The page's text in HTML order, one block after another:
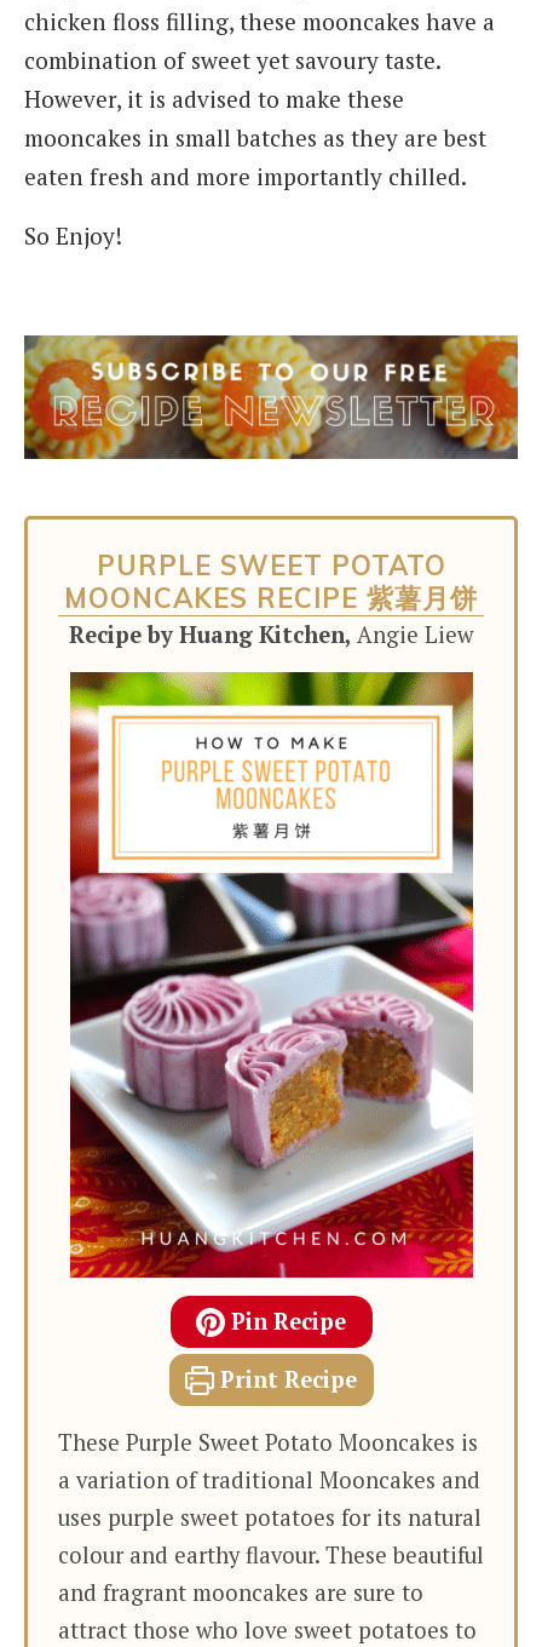
chicken floss filling, these mooncakes have a
combination of sweet yet savoury taste.
However, it is advised to make these
mooncakes in small batches as they are best
eaten fresh and more importantly chilled.
So Enjoy!
PURPLE SWEET POTATO
MOONCAKES RECIPE 紫薯月饼
Recipe by Huang Kitchen, Angie Liew
Pin Recipe
Print Recipe
These Purple Sweet Potato Mooncakes is
a variation of traditional Mooncakes and
uses purple sweet potatoes for its natural
colour and earthy flavour. These beautiful
and fragrant mooncakes are sure to
attract those who love sweet potatoes to